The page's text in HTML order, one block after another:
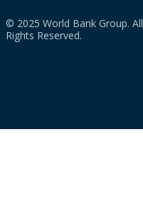
© 2025 World Bank Group. All
Rights Reserved.